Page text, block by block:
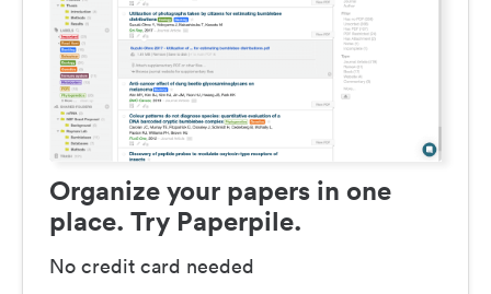
Organize your papers in one
place. Try Paperpile.
No credit card needed